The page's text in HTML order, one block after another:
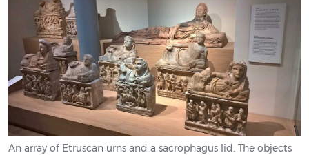
An array of Etruscan urns and a sacrophagus lid. The objects